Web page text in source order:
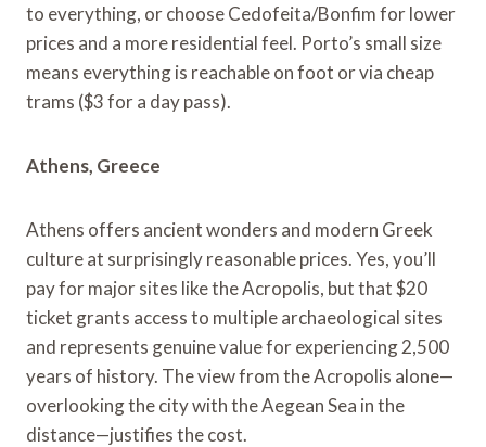
to everything, or choose Cedofeita/Bonfim for lower
prices and a more residential feel. Porto’s small size
means everything is reachable on foot or via cheap
trams ($3 for a day pass).
Athens, Greece
Athens offers ancient wonders and modern Greek
culture at surprisingly reasonable prices. Yes, you’ll
pay for major sites like the Acropolis, but that $20
ticket grants access to multiple archaeological sites
and represents genuine value for experiencing 2,500
years of history. The view from the Acropolis alone—
overlooking the city with the Aegean Sea in the
distance—justifies the cost.